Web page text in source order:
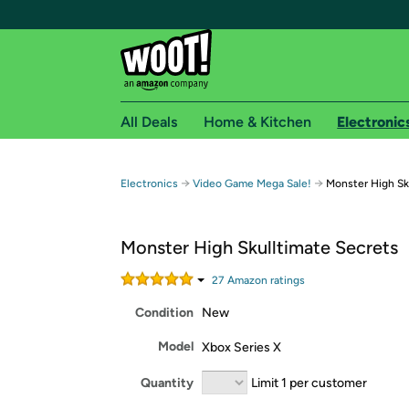
Free shipping for
Free Standard shipping on Woot! orders
Amazon Prime membership required. See
All Deals Home & Kitchen
Electronics → Video Game Mega Sale! → Monster High
Monster High Skulltimate Secrets
27 Amazon ratings
Condition New
Model Xbox Series X
Quantity Limit 1 per customer